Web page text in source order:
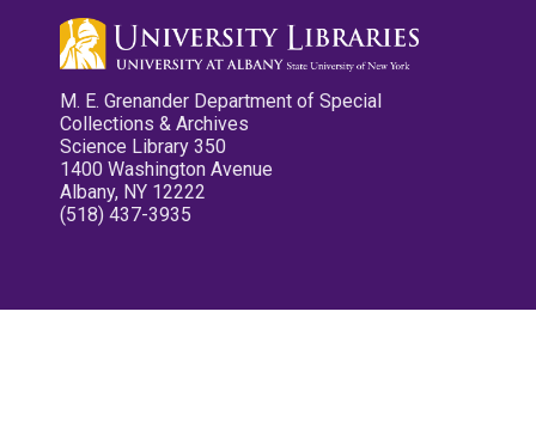
M. E. Grenander Department of Special
Collections & Archives
Science Library 350
1400 Washington Avenue
Albany, NY 12222
(518) 437-3935